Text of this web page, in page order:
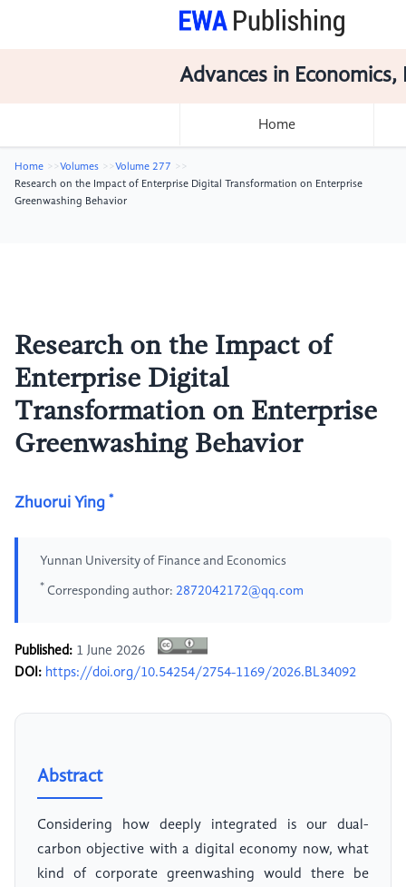
Advances in
Home
Home Volumes
Volume 277
Research on the Impact of Enterprise Digital Transformation on Enterprise
Greenwashing Behavior
Research on the Impact of
Enterprise Digital
Transformation on Enterprise
Greenwashing Behavior
Zhuorui Ying *
Yunnan University of Finance and Economics
* Corresponding author: 2872042172@qq.com
Published: 1 June 2026
DOI: https://doi.org/10.54254/2754-1169/2026.BL34092
Abstract
Considering how deeply integrated is our dual-
carbon objective with a digital economy now, what
kind of corporate greenwashing would there be